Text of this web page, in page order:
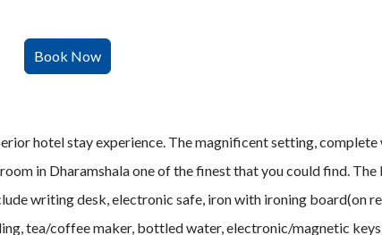
hotel stay experience. The magnificent setting,
in Dharamshala one of the finest that you could find.
writing desk, electronic safe, iron with ironing board(on
tea/coffee maker, bottled water, electronic/magnetic